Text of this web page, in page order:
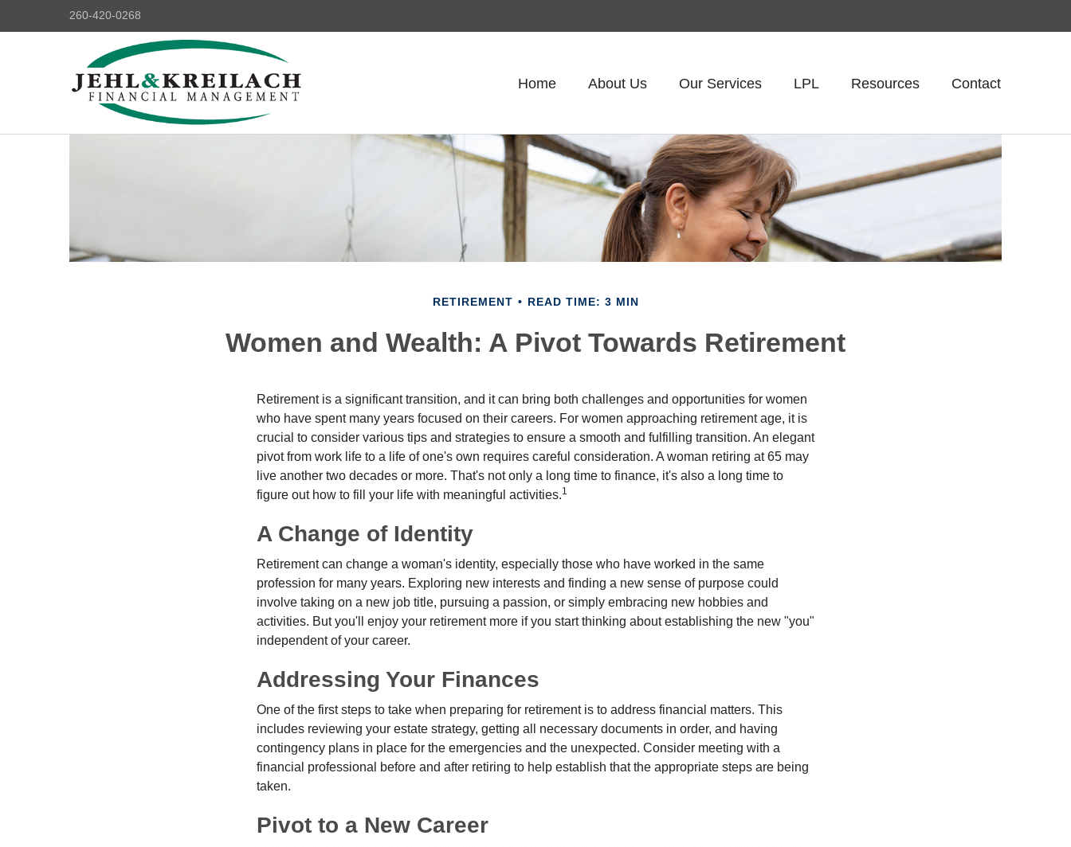
260-420-0268
Home About Us Our Services LPL Resources Contact
RETIREMENT READ TIME: 3 MIN
Women and Wealth: A Pivot Towards Retirement
Retirement is a significant transition, and it can bring both challenges and opportunities for women
who have spent many years focused on their careers. For women approaching retirement age, it is
crucial to consider various tips and strategies to ensure a smooth and fulfilling transition. An elegant
pivot from work life to a life of one's own requires careful consideration. A woman retiring at 65 may
live another two decades or more. That's not only a long time to finance, it's also a long time to
figure out how to fill your life with meaningful activities.1
A Change of Identity
Retirement can change a woman's identity, especially those who have worked in the same
profession for many years. Exploring new interests and finding a new sense of purpose could
involve taking on a new job title, pursuing a passion, or simply embracing new hobbies and
activities. But you'll enjoy your retirement more if you start thinking about establishing the new "you"
independent of your career.
Addressing Your Finances
One of the first steps to take when preparing for retirement is to address financial matters. This
includes reviewing your estate strategy, getting all necessary documents in order, and having
contingency plans in place for the emergencies and the unexpected. Consider meeting with a
financial professional before and after retiring to help establish that the appropriate steps are being
taken.
Pivot to a New Career